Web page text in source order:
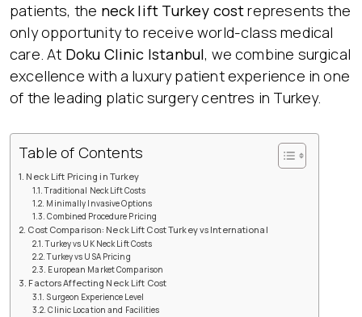
patients, the neck lift Turkey costrepresents the
only opportunity to receive world-class medical
care. At Doku Clinic Istanbul, we combine surgical
excellence with a luxury patient experience in one
of the leading platic surgery centres in Turkey.
Table of Contents
Neck Lift Pricing in Turkey
Traditional Neck Lift Costs
Minimally Invasive Options
Combined Procedure Pricing
Cost Comparison: Neck Lift Cost Turkey vs International
Turkey vs UK Neck Lift Costs
Turkey vs USA Pricing
European Market Comparison
Factors Affecting Neck Lift Cost
Surgeon Experience Level
Clinic Location and Facilities